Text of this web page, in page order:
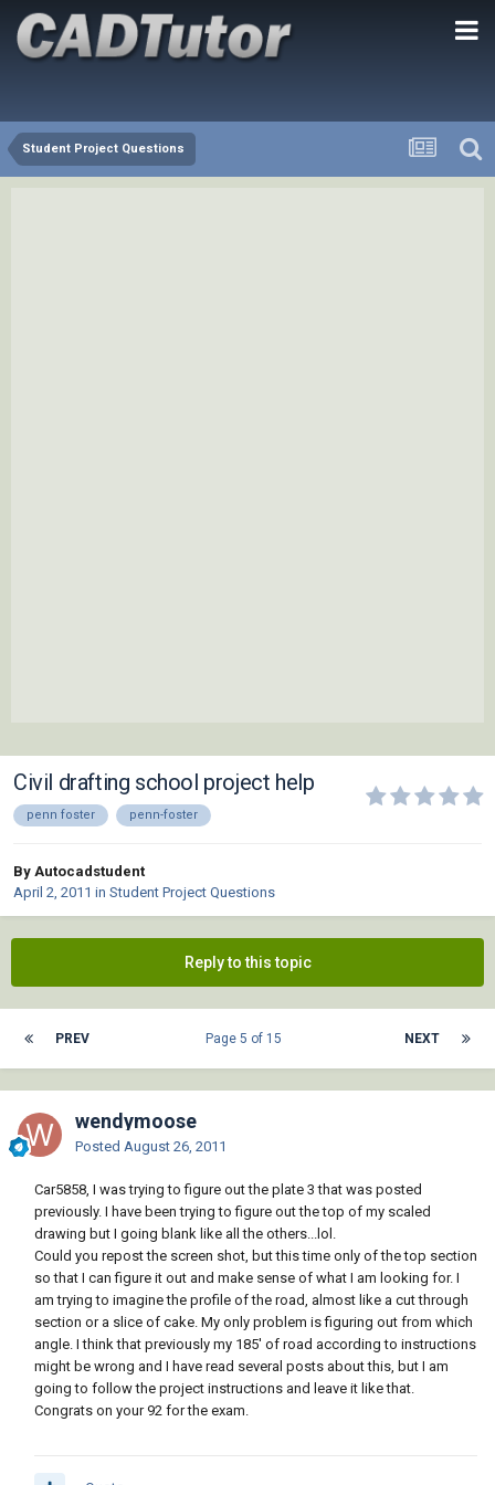
Student Project Questions
Civil drafting school project help
penn foster penn-foster
By Autocadstudent
April 2, 2011 in Student Project Questions
Reply to this topic
PREV NEXT
Page 5 of 15
wendymoose
Posted August 26, 2011
Car5858, I was trying to figure out the plate 3 that was posted
previously. I have been trying to figure out the top of my scaled
drawing but I going blank like all the others...lol.
Could you repost the screen shot, but this time only of the top section
so that I can figure it out and make sense of what I am looking for. I
am trying to imagine the profile of the road, almost like a cut through
section or a slice of cake. My only problem is figuring out from which
angle. I think that previously my 185' of road according to instructions
might be wrong and I have read several posts about this, but I am
going to follow the project instructions and leave it like that.
Congrats on your 92 for the exam.